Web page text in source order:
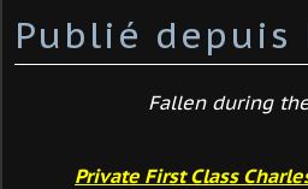
Publié depuis
Fallen during
Private First Class